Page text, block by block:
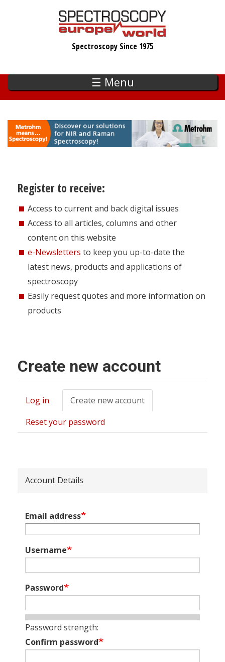
Spectroscopy Since 1975
☰ Menu
Register to receive:
Access to current and back digital issues
Access to all articles, columns and other
content on this website
e-Newsletters to keep you up-to-date the
latest news, products and applications of
spectroscopy
Easily request quotes and more information on
products
Create new account
Primary
tabs
Log in Create new account
tab)
Reset your password
Account Details
Email address
Username
Password
Password strength:
Confirm password